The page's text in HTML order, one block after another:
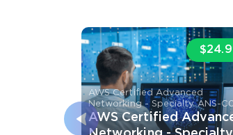
AWS Certified Advanced
Networking - Specialty ANS-
AWS Certified